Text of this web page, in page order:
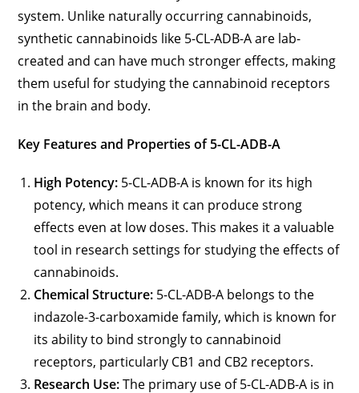
system. Unlike naturally occurring cannabinoids,
synthetic cannabinoids like 5-CL-ADB-A are lab-
created and can have much stronger effects, making
them useful for studying the cannabinoid receptors
in the brain and body.
Key Features and Properties of 5-CL-ADB-A
High Potency: 5-CL-ADB-A is known for its high
potency, which means it can produce strong
effects even at low doses. This makes it a valuable
tool in research settings for studying the effects of
cannabinoids.
Chemical Structure: 5-CL-ADB-A belongs to the
indazole-3-carboxamide family, which is known for
its ability to bind strongly to cannabinoid
receptors, particularly CB1 and CB2 receptors.
Research Use:The primary use of 5-CL-ADB-A is in